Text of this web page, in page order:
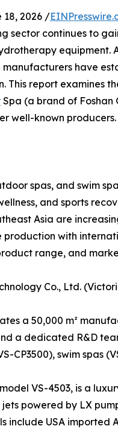
18, 2026 /
sector continues to
equipment.
have
This report examines
Spa (a brand of Foshan
well-known producers.
spas, and swim
and sports
Asia are
with
range, and
Co., Ltd.
a 50,000 m²
a dedicated R&D
CP3500), swim spas
VS-4503, is a
powered by LX
include USA